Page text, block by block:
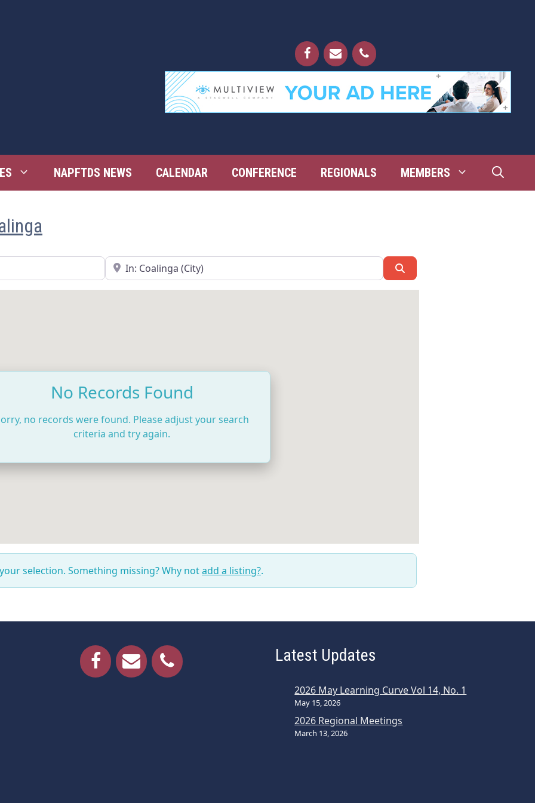
NAPFTDS NEWS CALENDAR CONFERENCE REGIONALS MEMBERS
Near
No Records Found
no records were found. Please adjust your search
criteria and try again.
selection. Something missing? Why notadd a listing?.
Latest Updates
2026 May Learning Curve Vol 14, No. 1
May 15, 2026
2026 Regional Meetings
March 13, 2026